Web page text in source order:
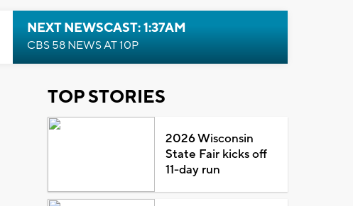
NEXT NEWSCAST: 1:37AM
CBS 58 NEWS AT 10P
TOP STORIES
2026 Wisconsin
State Fair kicks off
11-day run